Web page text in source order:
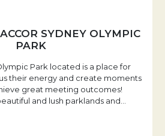
SYDNEY OLYMPIC
PARK
Park located is a place for
their energy and create moments
great meeting outcomes!
and lush parklands and…